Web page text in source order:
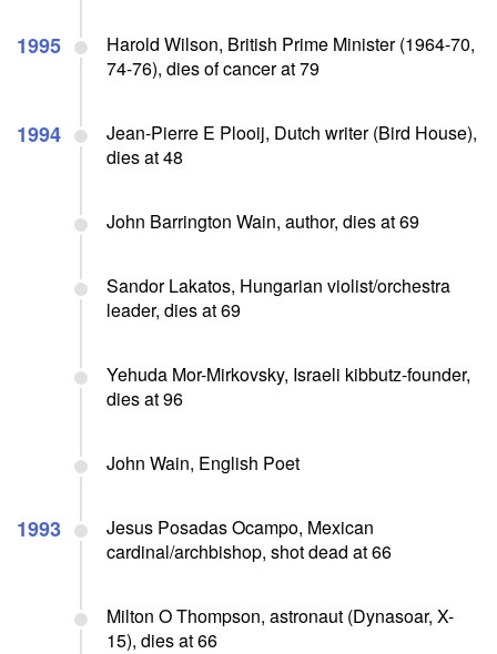
1995
Harold Wilson, British Prime Minister (1964-70,
74-76), dies of cancer at 79
1994
Jean-Pierre E Plooij, Dutch writer (Bird House),
dies at 48
John Barrington Wain, author, dies at 69
Sandor Lakatos, Hungarian violist/orchestra
leader, dies at 69
Yehuda Mor-Mirkovsky, Israeli kibbutz-founder,
dies at 96
John Wain, English Poet
1993
Jesus Posadas Ocampo, Mexican
cardinal/archbishop, shot dead at 66
Milton O Thompson, astronaut (Dynasoar, X-
15), dies at 66